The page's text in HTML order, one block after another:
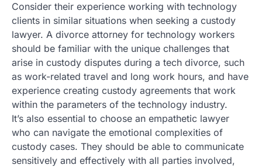
Consider their experience working with technology
clients in similar situations when seeking a custody
lawyer. A divorce attorney for technology workers
should be familiar with the unique challenges that
arise in custody disputes during a tech divorce, such
as work-related travel and long work hours, and have
experience creating custody agreements that work
within the parameters of the technology industry.
It’s also essential to choose an empathetic lawyer
who can navigate the emotional complexities of
custody cases. They should be able to communicate
sensitively and effectively with all parties involved,